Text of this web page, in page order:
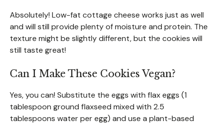
Absolutely! Low-fat cottage cheese works just as well
and will still provide plenty of moisture and protein. The
texture might be slightly different, but the cookies will
still taste great!
Can I Make These Cookies Vegan?
Yes, you can! Substitute the eggs with flax eggs (1
tablespoon ground flaxseed mixed with 2.5
tablespoons water per egg) and use a plant-based